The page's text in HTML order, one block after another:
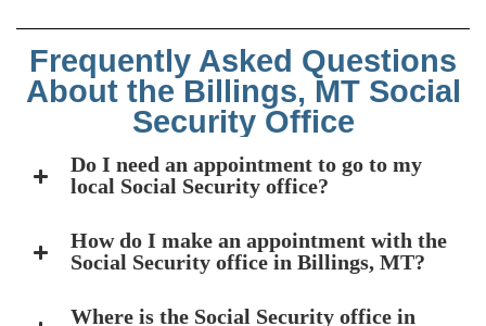
Frequently Asked Questions
About the Billings, MT Social
Security Office
Do I need an appointment to go to my
local Social Security office?
How do I make an appointment with the
Social Security office in Billings, MT?
Where is the Social Security office in